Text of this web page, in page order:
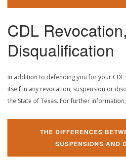
CDL
Disqualification
In addition to defending you for your
itself in any revocation, suspension or
the State of Texas. For further
THE DIFFERENCES
SUSPENSIONS AND